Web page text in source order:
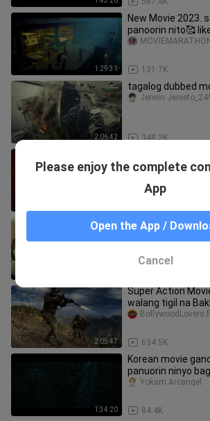
1:29:31
New Movie 2023.
panoorin nito🥰
po🥰
131.7K
2:06:42
tagalog dubbed
348.2K
Jerwin
DUB
Kingdom 3: The
sakichan1412
2:05:47
Super Action
walang tigil na
634.5K
1:34:20
Korean movie
panuorin ninyo
Tagalog dub
84.4K
Yokam Arcangel
Please enjoy the complete
App
Open the App /
Cancel